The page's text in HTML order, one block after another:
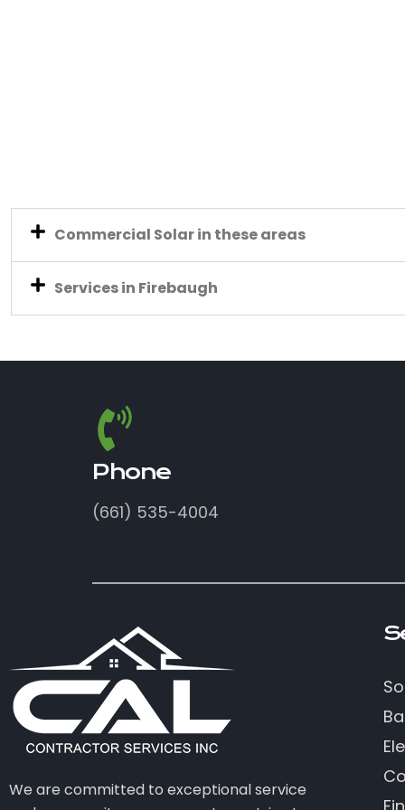
Commercial Solar in these areas
Services in Firebaugh
Phone
(661) 535-4004
We are committed to exceptional service